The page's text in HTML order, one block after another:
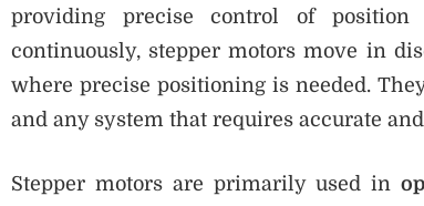
providing precise control of
continuously, stepper motors move in
where precise positioning is needed.
and any system that requires accurate
Stepper motors are primarily used in